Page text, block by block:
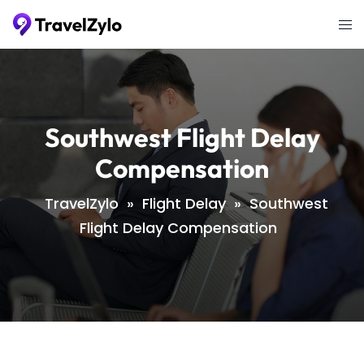
Skip
Southwest Flight Delay
Compensation
TravelZylo » Flight Delay » Southwest
Flight Delay Compensation